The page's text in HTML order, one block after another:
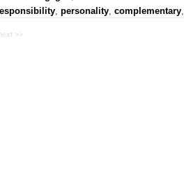
, personality, complementary,
>>